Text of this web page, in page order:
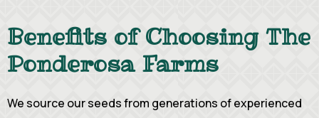
Benefits of Choosing The
Ponderosa Farms
We source our seeds from generations of experienced